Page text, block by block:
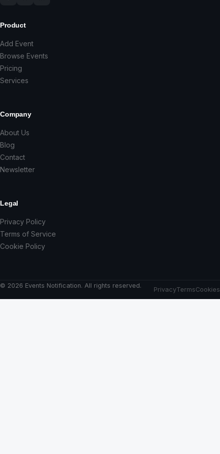
Product
Add Event
Browse Events
Pricing
Services
Company
About Us
Blog
Contact
Newsletter
Legal
Privacy Policy
Terms of Service
Cookie Policy
© 2026 Events Notification. All rights reserved.
PrivacyTermsCookies